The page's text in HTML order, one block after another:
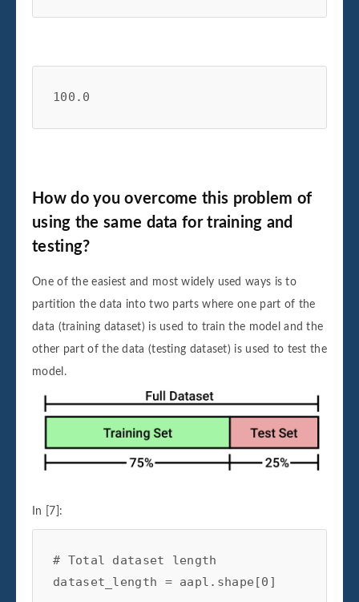
How do you overcome this problem of
using the same data for training and
testing?
One of the easiest and most widely used ways is to
partition the data into two parts where one part of the
data (training dataset) is used to train the model and the
other part of the data (testing dataset) is used to test the
model.
In [7]:
# Total dataset length
dataset_length
= aapl . shape [0 ]